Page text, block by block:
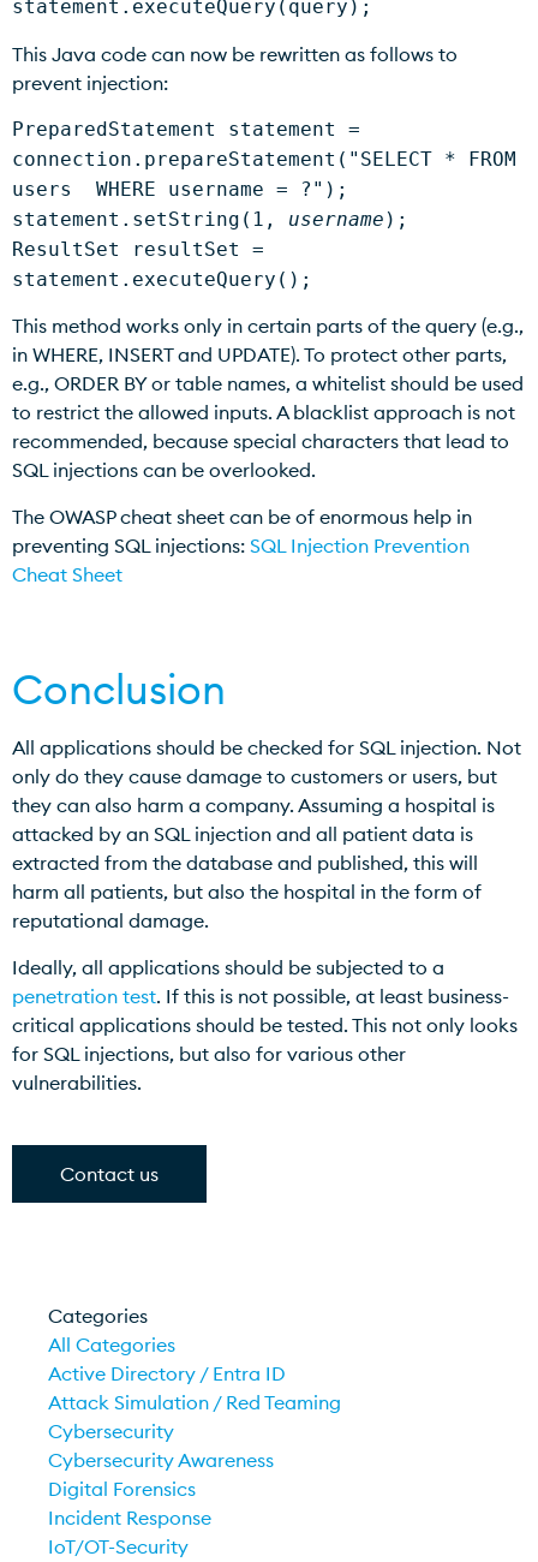
statement.executeQuery(query);
This Java code can now be rewritten as follows to
prevent injection:
PreparedStatement statement =
connection.prepareStatement("SELECT * FROM
users WHERE username = ?");
statement.setString(1, username );
ResultSet resultSet =
statement.executeQuery();
This method works only in certain parts of the query (e.g.,
in WHERE, INSERT and UPDATE). To protect other parts,
e.g., ORDER BY or table names, a whitelist should be used
to restrict the allowed inputs. A blacklist approach is not
recommended, because special characters that lead to
SQL injections can be overlooked.
The OWASP cheat sheet can be of enormous help in
preventing SQL injections: SQL Injection Prevention
Cheat Sheet
Conclusion
All applications should be checked for SQL injection. Not
only do they cause damage to customers or users, but
they can also harm a company. Assuming a hospital is
attacked by an SQL injection and all patient data is
extracted from the database and published, this will
harm all patients, but also the hospital in the form of
reputational damage.
Ideally, all applications should be subjected to a
penetration test. If this is not possible, at least business-
critical applications should be tested. This not only looks
for SQL injections, but also for various other
vulnerabilities.
Contact us
Categories
All Categories
Active Directory / Entra ID
Attack Simulation / Red Teaming
Cybersecurity
Cybersecurity Awareness
Digital Forensics
Incident Response
IoT/OT-Security